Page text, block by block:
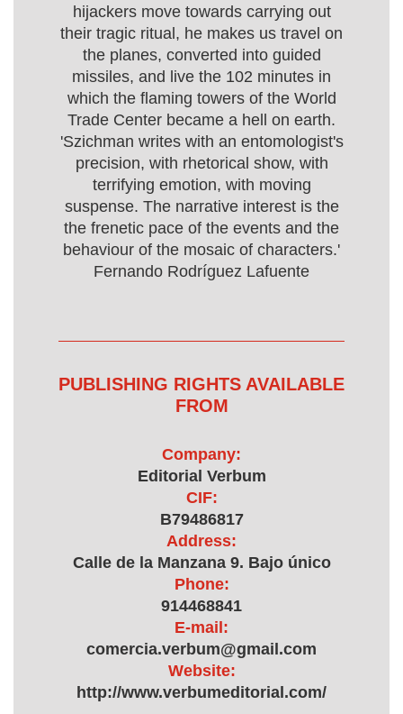
hijackers move towards carrying out
their tragic ritual, he makes us travel on
the planes, converted into guided
missiles, and live the 102 minutes in
which the flaming towers of the World
Trade Center became a hell on earth.
'Szichman writes with an entomologist's
precision, with rhetorical show, with
terrifying emotion, with moving
suspense. The narrative interest is the
the frenetic pace of the events and the
behaviour of the mosaic of characters.'
Fernando Rodríguez Lafuente
PUBLISHING RIGHTS AVAILABLE
FROM
Company:
Editorial Verbum
CIF:
B79486817
Address:
Calle de la Manzana 9. Bajo único
Phone:
914468841
E-mail:
comercia.verbum@gmail.com
Website:
http://www.verbumeditorial.com/